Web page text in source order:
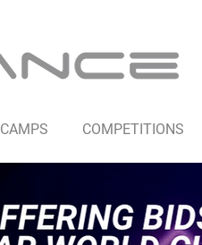
CAMPS COMPETITIONS